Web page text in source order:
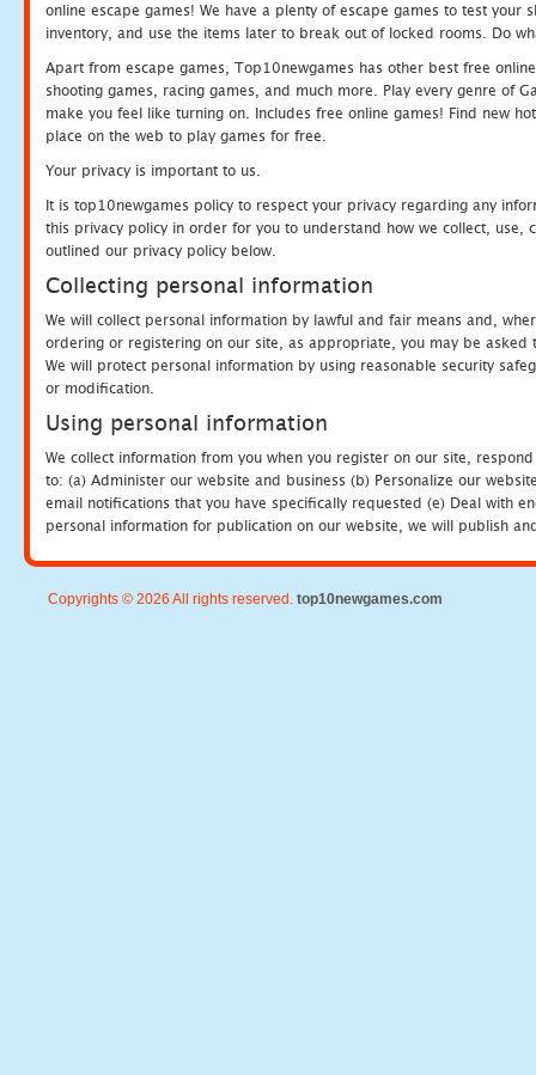
online escape games! We have a plenty of escape games to test
inventory, and use the items later to break out of locked rooms. Do
Apart from escape games, Top10newgames has other best free
shooting games, racing games, and much more. Play every genre of
make you feel like turning on. Includes free online games! Find new
place on the web to play games for free.
Your privacy is important to us.
It is top10newgames policy to respect your privacy regarding any
this privacy policy in order for you to understand how we collect, use,
outlined our privacy policy below.
Collecting personal information
We will collect personal information by lawful and fair means and,
ordering or registering on our site, as appropriate, you may be
We will protect personal information by using reasonable security
or modification.
Using personal information
We collect information from you when you register on our site,
to: (a) Administer our website and business (b) Personalize our
email notifications that you have specifically requested (e) Deal with
personal information for publication on our website, we will publish
Copyrights © 2026 All rights reserved. top10newgames.com